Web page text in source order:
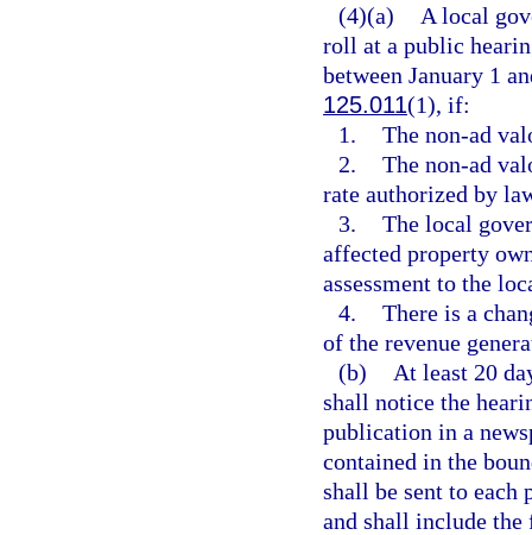
(4)(a)
A local
roll at a public
between January 1
125.011(1), if:
1. The non-ad
2. The non-ad
rate authorized by
3. The local
affected property
assessment to the
4. There is a
of the revenue
(b)
At least 20
shall notice the
publication in a
contained in the
shall be sent to each
and shall include